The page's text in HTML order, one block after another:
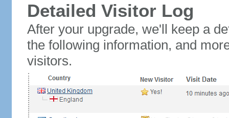
Detailed Visitor Log
After your upgrade, we'll keep a
the following information, and
visitors.